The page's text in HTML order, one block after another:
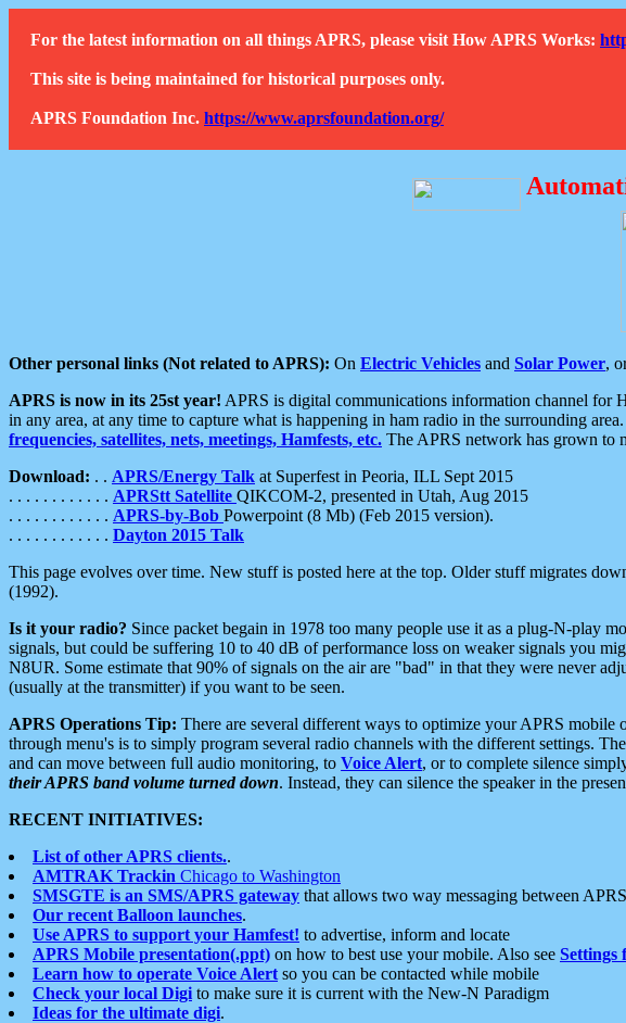
For the latest information on all things APRS, please visit How APRS Works:
This site is being maintained for historical purposes only.
APRS Foundation Inc. https://www.aprsfoundation.org/
Other personal links (Not related to APRS): On Electric Vehicles and Solar Power,
APRS is now in its 25st year! APRS is digital communications information channel for
in any area, at any time to capture what is happening in ham radio in the surrounding
frequencies, satellites, nets, meetings, Hamfests, etc. The APRS network has grown to
Download: . . APRS/Energy Talk at Superfest in Peoria, ILL Sept 2015
. . . . . . . . . . . . APRStt Satellite QIKCOM-2, presented in Utah, Aug 2015
. . . . . . . . . . . . APRS-by-Bob Powerpoint (8 Mb) (Feb 2015 version).
. . . . . . . . . . . . Dayton 2015 Talk
This page evolves over time. New stuff is posted here at the top. Older stuff migrates
(1992).
Is it your radio? Since packet begain in 1978 too many people use it as a plug-N-play
signals, but could be suffering 10 to 40 dB of performance loss on weaker signals you
N8UR. Some estimate that 90% of signals on the air are "bad" in that they were never
(usually at the transmitter) if you want to be seen.
APRS Operations Tip: There are several different ways to optimize your APRS
through menu's is to simply program several radio channels with the different settings.
and can move between full audio monitoring, to Voice Alert, or to complete silence
their APRS band volume turned down. Instead, they can silence the speaker in the
RECENT INITIATIVES:
List of other APRS clients..
AMTRAK Trackin Chicago to Washington
SMSGTE is an SMS/APRS gateway that allows two way messaging between
Our recent Balloon launches.
Use APRS to support your Hamfest! to advertise, inform and locate
APRS Mobile presentation(.ppt) on how to best use your mobile. Also see Settings
Learn how to operate Voice Alert so you can be contacted while mobile
Check your local Digi to make sure it is current with the New-N Paradigm
Ideas for the ultimate digi.